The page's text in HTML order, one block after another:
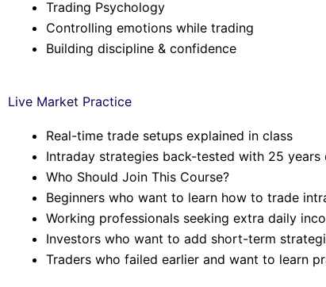
Trading Psychology
Controlling emotions while trading
Building discipline & confidence
Live Market Practice
Real-time trade setups explained in class
Intraday strategies back-tested with 25 years
Who Should Join This Course?
Beginners who want to learn how to trade
Working professionals seeking extra daily
Investors who want to add short-term
Traders who failed earlier and want to learn